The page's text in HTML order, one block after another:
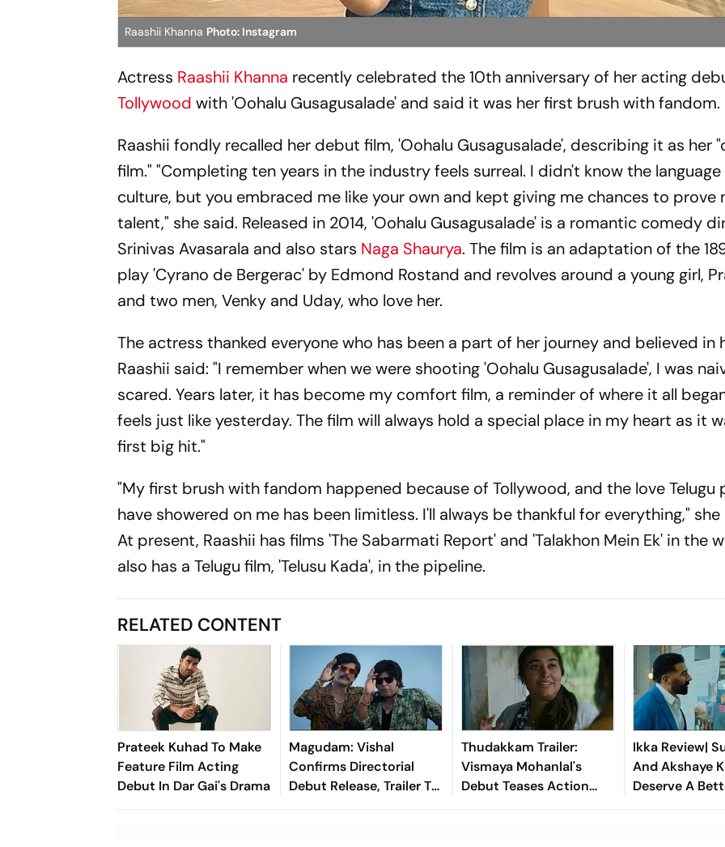
Raashii Khanna Photo: Instagram
Actress Raashii Khanna recently celebrated the 10th anniversary of her acting
Tollywoodwith 'Oohalu Gusagusalade' and said it was her first brush with fandom.
Raashii fondly recalled her debut film, 'Oohalu Gusagusalade', describing it as her
film." "Completing ten years in the industry feels surreal. I didn't know the
culture, but you embraced me like your own and kept giving me chances to prove
talent," she said. Released in 2014, 'Oohalu Gusagusalade' is a romantic comedy
Srinivas Avasarala and also stars Naga Shaurya. The film is an adaptation of the
play 'Cyrano de Bergerac' by Edmond Rostand and revolves around a young girl,
and two men, Venky and Uday, who love her.
The actress thanked everyone who has been a part of her journey and believed in
Raashii said: "I remember when we were shooting 'Oohalu Gusagusalade', I was
scared. Years later, it has become my comfort film, a reminder of where it all
feels just like yesterday. The film will always hold a special place in my heart as it
first big hit."
"My first brush with fandom happened because of Tollywood, and the love Telugu
have showered on me has been limitless. I'll always be thankful for everything,"
At present, Raashii has films 'The Sabarmati Report' and 'Talakhon Mein Ek' in the
also has a Telugu film, 'Telusu Kada', in the pipeline.
RELATED CONTENT
Prateek Kuhad To Make
Feature Film Acting
Debut In Dar Gai's Drama
Magudam: Vishal
Confirms Directorial
Debut Release, Trailer To
Unveil This Week
Thudakkam Trailer:
Vismaya Mohanlal's
Debut Teases Action
Drama With Mohanlal
Ikka Review|
And Akshaye
Deserve A
Courtroom